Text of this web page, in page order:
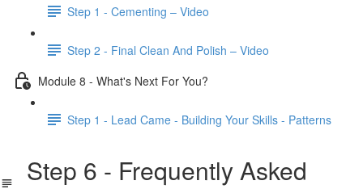
Step 1 - Cementing – Video
Step 2 - Final Clean And Polish – Video
Module 8 - What's Next For You?
Step 1 - Lead Came - Building Your Skills - Patterns
Step 6 - Frequently Asked